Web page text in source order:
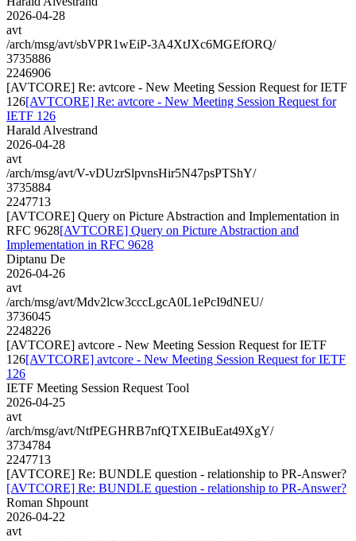
2026-04-28
avt
/arch/msg/avt/sbVPR1wEiP-3A4XtJXc6MGEfORQ/
3735886
2246906
[AVTCORE] Re: avtcore - New Meeting Session Request for IETF
126[AVTCORE] Re: avtcore - New Meeting Session Request for
IETF 126
Harald Alvestrand
2026-04-28
avt
/arch/msg/avt/V-vDUzrSlpvnsHir5N47psPTShY/
3735884
2247713
[AVTCORE] Query on Picture Abstraction and Implementation in
RFC 9628[AVTCORE] Query on Picture Abstraction and
Implementation in RFC 9628
Diptanu De
2026-04-26
avt
/arch/msg/avt/Mdv2lcw3cccLgcA0L1ePcI9dNEU/
3736045
2248226
[AVTCORE] avtcore - New Meeting Session Request for IETF
126[AVTCORE] avtcore - New Meeting Session Request for IETF
126
IETF Meeting Session Request Tool
2026-04-25
avt
/arch/msg/avt/NtfPEGHRB7nfQTXEIBuEat49XgY/
3734784
2247713
[AVTCORE] Re: BUNDLE question - relationship to PR-Answer?
[AVTCORE] Re: BUNDLE question - relationship to PR-Answer?
Roman Shpount
2026-04-22
avt